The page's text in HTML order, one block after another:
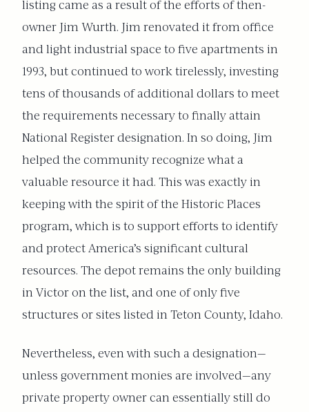
listing came as a result of the efforts of then-
owner Jim Wurth. Jim renovated it from office
and light industrial space to five apartments in
1993, but continued to work tirelessly, investing
tens of thousands of additional dollars to meet
the requirements necessary to finally attain
National Register designation. In so doing, Jim
helped the community recognize what a
valuable resource it had. This was exactly in
keeping with the spirit of the Historic Places
program, which is to support efforts to identify
and protect America’s significant cultural
resources. The depot remains the only building
in Victor on the list, and one of only five
structures or sites listed in Teton County, Idaho.
Nevertheless, even with such a designation—
unless government monies are involved—any
private property owner can essentially still do